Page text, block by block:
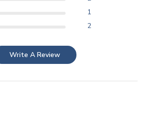
1
2
Write A Review